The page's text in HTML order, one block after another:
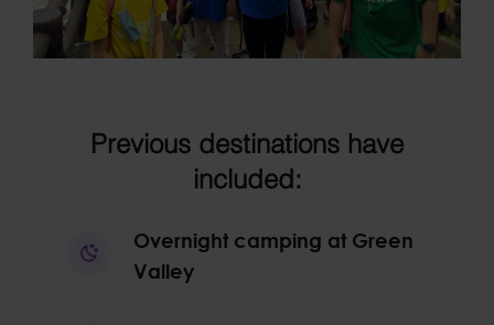
Previous destinations have
included:
Overnight camping at Green
Valley